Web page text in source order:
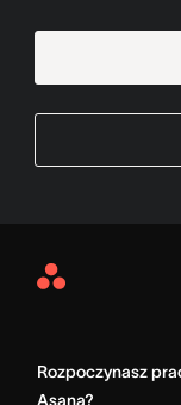
Asana
Rozpoczynasz
Asaną?